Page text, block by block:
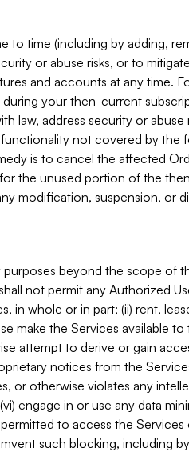
to time (including by adding,
or abuse risks, or to
and accounts at any time.
your then-current
law, address security or
not covered by the
is to cancel the affected
the unused portion of the
modification, suspension, or
beyond the scope of
not permit any Authorized
in whole or in part; (ii) rent,
make the Services available
attempt to derive or gain
notices from the
or otherwise violates any
engage in or use any data
to access the
such blocking, including